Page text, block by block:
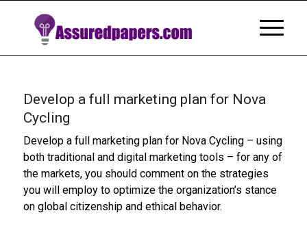
Develop a full marketing plan for Nova
Cycling
Develop a full marketing plan for Nova Cycling – using
both traditional and digital marketing tools – for any of
the markets, you should comment on the strategies
you will employ to optimize the organization’s stance
on global citizenship and ethical behavior.